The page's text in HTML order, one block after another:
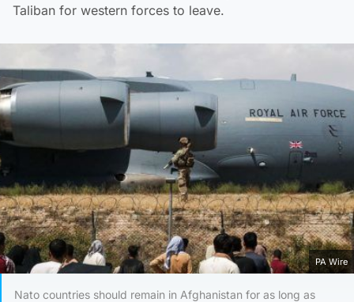
Taliban for western forces to leave.
PA Wire
Nato countries should remain in Afghanistan for as long as